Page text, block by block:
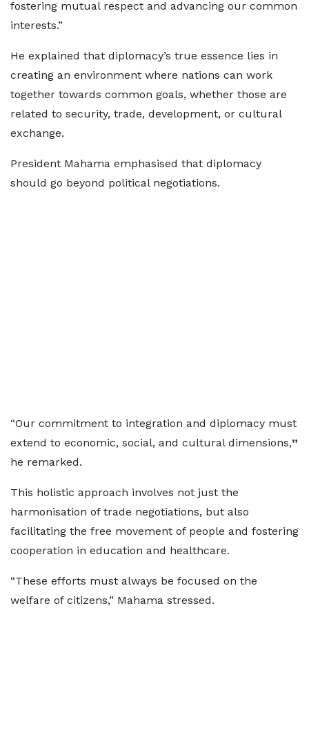
fostering mutual respect and advancing our common
interests.”
He explained that diplomacy’s true essence lies in
creating an environment where nations can work
together towards common goals, whether those are
related to security, trade, development, or cultural
exchange.
President Mahama emphasised that diplomacy
should go beyond political negotiations.
“Our commitment to integration and diplomacy must
extend to economic, social, and cultural dimensions,”
he remarked.
This holistic approach involves not just the
harmonisation of trade negotiations, but also
facilitating the free movement of people and fostering
cooperation in education and healthcare.
“These efforts must always be focused on the
welfare of citizens,” Mahama stressed.